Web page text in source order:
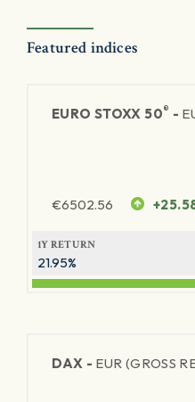
Featured indices
EURO STOXX 50® -
€6502.56
1Y RETURN
21.95%
DAX - EUR (GROSS